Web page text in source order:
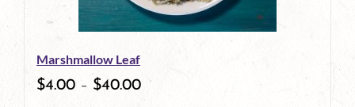
Marshmallow Leaf
$4.00 – $40.00